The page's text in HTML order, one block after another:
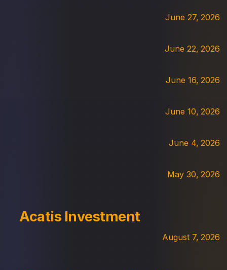
June 27, 2026
June 22, 2026
June 16, 2026
June 10, 2026
June 4, 2026
May 30, 2026
Acatis Investment
August 7, 2026